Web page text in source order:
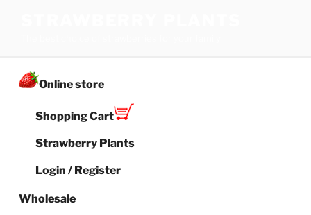
Online store
Shopping Cart
Strawberry Plants
Login / Register
Wholesale